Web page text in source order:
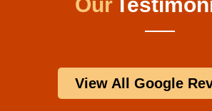
Our
View All Google